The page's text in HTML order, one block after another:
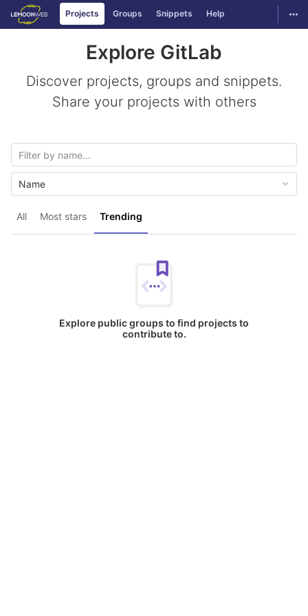
Skip to content
GitLab Projects Groups Snippets Help
Explore GitLab
Discover projects, groups and snippets.
Share your projects with others
All Most stars Trending
Name
Explore public groups to find projects to
contribute to.